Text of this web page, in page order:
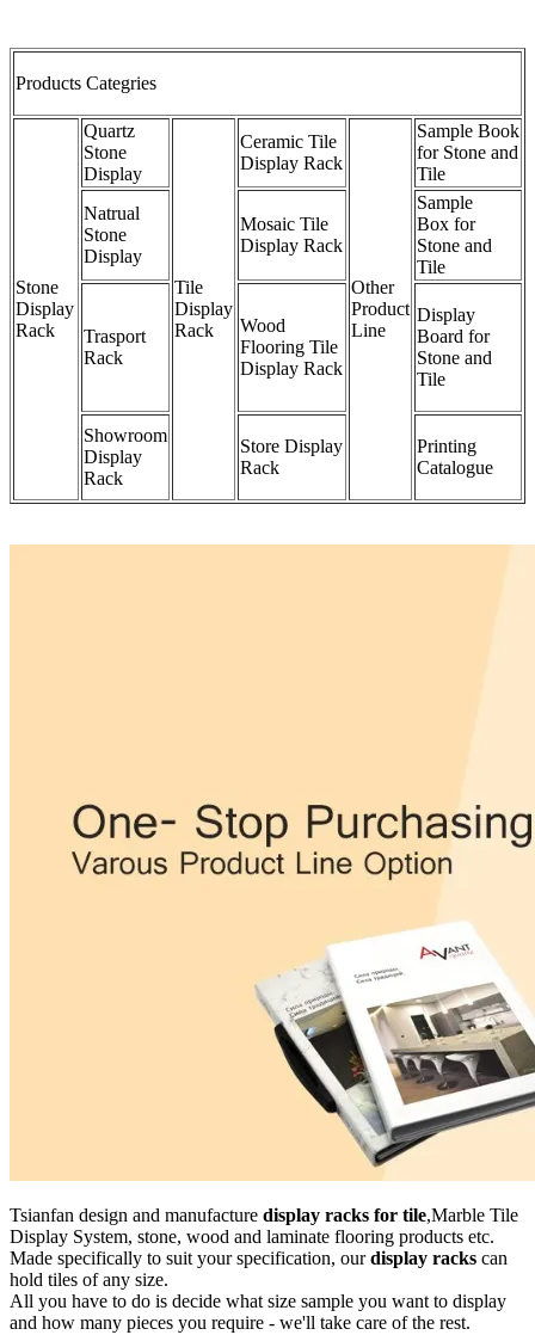
Products Categries
Stone
Display
Rack
Quartz
Stone
Display
Tile
Display
Rack
Ceramic Tile
Display Rack
Other
Product
Line
Sample Book
for Stone and
Tile
Natrual
Stone
Display
Mosaic Tile
Display Rack
Sample
Box for
Stone and
Tile
Trasport
Rack
Wood
Flooring Tile
Display Rack
Display
Board for
Stone and
Tile
Showroom
Display
Rack
Store Display
Rack
Printing
Catalogue
Tsianfan design and manufacture display racks for tile,Marble Tile
Display System, stone, wood and laminate flooring products etc.
Made specifically to suit your specification, ourdisplay racks can
hold tiles of any size.
All you have to do is decide what size sample you want to display
and how many pieces you require - we'll take care of the rest.